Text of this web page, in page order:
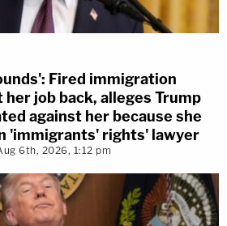
Fired immigration
her job back, alleges Trump
against her because she
'immigrants' rights' lawyer
6th, 2026, 1:12 pm